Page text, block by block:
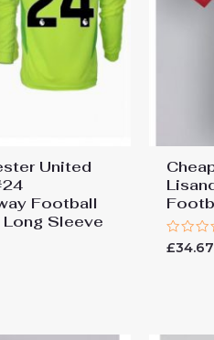
United
Football
Sleeve
Rated
0
£34.67